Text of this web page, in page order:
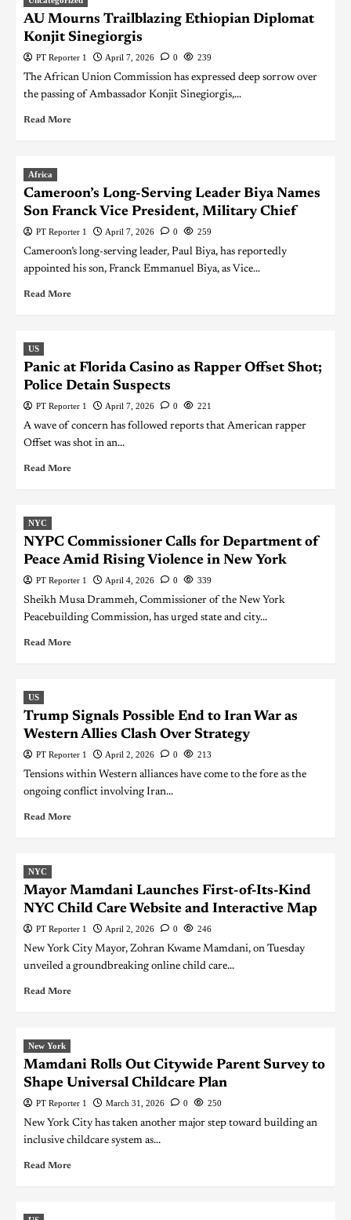
AU Mourns Trailblazing Ethiopian Diplomat
Konjit Sinegiorgis
PT Reporter 1 April 7, 2026 0 239
The African Union Commission has expressed deep sorrow over
the passing of Ambassador Konjit Sinegiorgis,...
Read More
Africa
Cameroon’s Long-Serving Leader Biya Names
Son Franck Vice President, Military Chief
PT Reporter 1 April 7, 2026 0 259
Cameroon’s long-serving leader, Paul Biya, has reportedly
appointed his son, Franck Emmanuel Biya, as Vice...
Read More
US
Panic at Florida Casino as Rapper Offset Shot;
Police Detain Suspects
PT Reporter 1 April 7, 2026 0 221
A wave of concern has followed reports that American rapper
Offset was shot in an...
Read More
NYC
NYPC Commissioner Calls for Department of
Peace Amid Rising Violence in New York
PT Reporter 1 April 4, 2026 0 339
Sheikh Musa Drammeh, Commissioner of the New York
Peacebuilding Commission, has urged state and city...
Read More
US
Trump Signals Possible End to Iran War as
Western Allies Clash Over Strategy
PT Reporter 1 April 2, 2026 0 213
Tensions within Western alliances have come to the fore as the
ongoing conflict involving Iran...
Read More
NYC
Mayor Mamdani Launches First-of-Its-Kind
NYC Child Care Website and Interactive Map
PT Reporter 1 April 2, 2026 0 246
New York City Mayor, Zohran Kwame Mamdani, on Tuesday
unveiled a groundbreaking online child care...
Read More
New York
Mamdani Rolls Out Citywide Parent Survey to
Shape Universal Childcare Plan
PT Reporter 1 March 31, 2026 0 250
New York City has taken another major step toward building an
inclusive childcare system as...
Read More